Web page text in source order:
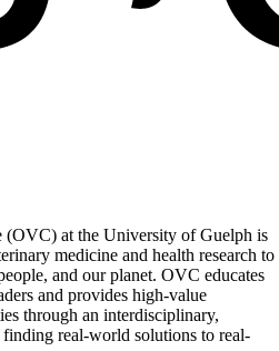
(OVC) at the University of Guelph is
medicine and health research to
and our planet. OVC educates
and provides high-value
through an interdisciplinary,
real-world solutions to real-